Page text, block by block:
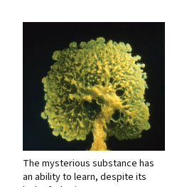
The mysterious substance has
an ability to learn, despite its